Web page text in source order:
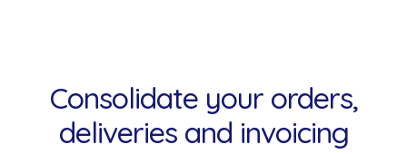
Consolidate your orders,
deliveries and invoicing